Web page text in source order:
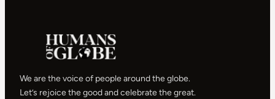
We are the voice of people around the globe.
Let’s rejoice the good and celebrate the great.